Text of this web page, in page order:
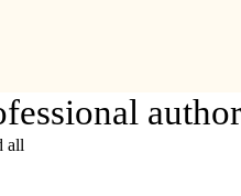
all